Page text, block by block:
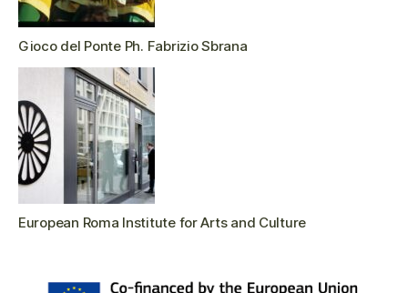
Gioco del Ponte Ph. Fabrizio Sbrana
European Roma Institute for Arts and Culture